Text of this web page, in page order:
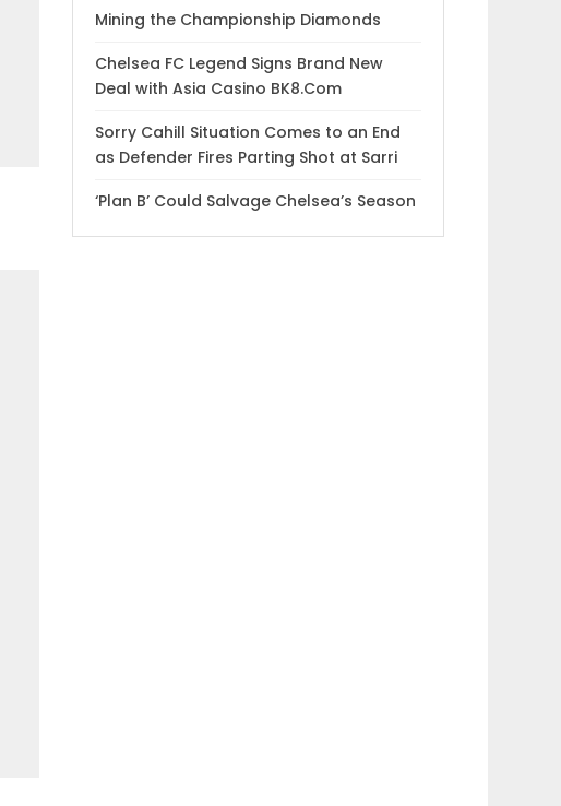
Mining the Championship Diamonds
Chelsea FC Legend Signs Brand New
Deal with Asia Casino BK8.Com
Sorry Cahill Situation Comes to an End
as Defender Fires Parting Shot at Sarri
‘Plan B’ Could Salvage Chelsea’s Season